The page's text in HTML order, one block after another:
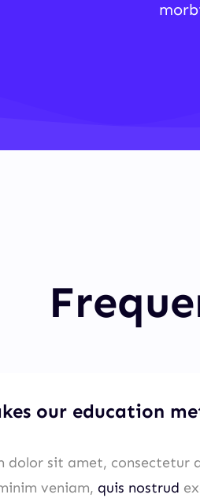
our education
dolor sit amet,
veniam, quis nostrud